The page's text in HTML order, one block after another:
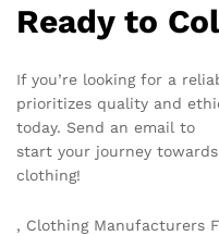
Ready to
If you’re looking for a
prioritizes quality and
today. Send an email to
start your journey
clothing!
, Clothing Manufacturers